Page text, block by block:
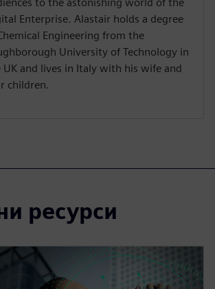
Enterprise. Alastair holds a degree
Engineering from the
University of Technology in
UK and lives in Italy with his wife and
children.
ресурси